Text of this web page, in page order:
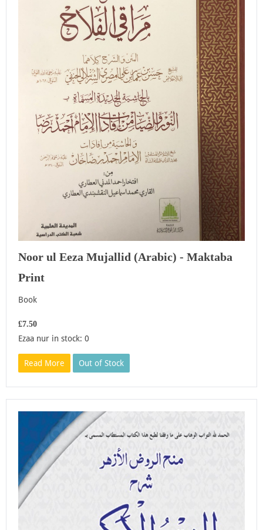
Noor ul Eeza Mujallid (Arabic) - Maktaba
Print
Book
£7.50
Ezaa nur in stock: 0
Read More Out of Stock